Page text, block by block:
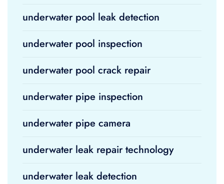
underwater pool leak detection
underwater pool inspection
underwater pool crack repair
underwater pipe inspection
underwater pipe camera
underwater leak repair technology
underwater leak detection